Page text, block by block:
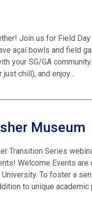
Join us for Field
açaí bowls and field
your SG/GA
chill), and enjoy…
Museum
Transition Series
Welcome Events
To foster a
to unique